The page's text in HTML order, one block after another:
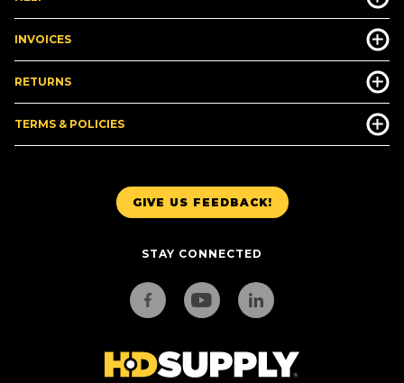
GIVE US FEEDBACK!
STAY CONNECTED
INVOICES
RETURNS
TERMS & POLICIES